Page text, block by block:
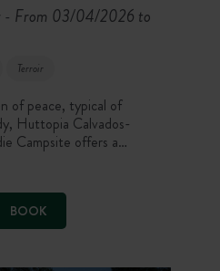
- From 03/04/2026 to
Terroir
of peace, typical of
Huttopia Calvados-
Campsite offers a
campsite with a
pool and on-site food
BOOK